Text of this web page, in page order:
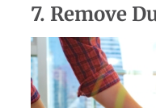
7. Remove